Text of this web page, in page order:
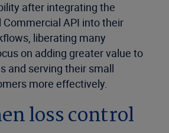
after integrating the
API into their
liberating many
on adding greater value to
and serving their small
more effectively.
loss control